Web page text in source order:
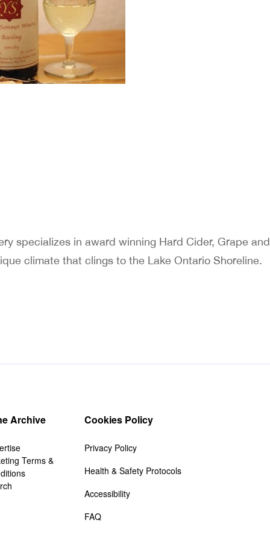
specializes in award winning Hard Cider, Grape
climate that clings to the Lake Ontario Shoreline.
Archive
Terms &
Cookies Policy
Privacy Policy
Health & Safety Protocols
Accessibility
FAQ